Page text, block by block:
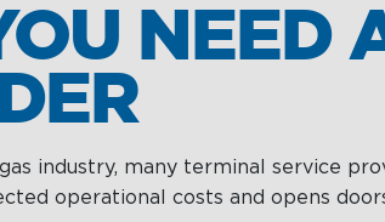
NEED
industry, many terminal service
operational costs and opens